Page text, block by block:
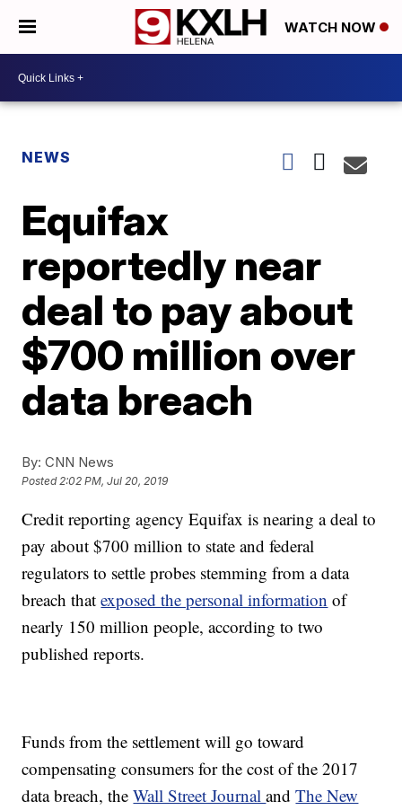
WATCH NOW
NEWS
Equifax
reportedly near
deal to pay about
$700 million over
data breach
By: CNN News
Posted2:02 PM, Jul 20, 2019
Credit reporting agency Equifax is nearing a deal to
pay about $700 million to state and federal
regulators to settle probes stemming from a data
breach thatexposed the personal information of
nearly 150 million people, according to two
published reports.
Funds from the settlement will go toward
compensating consumers for the cost of the 2017
data breach, theWall Street JournalandThe New